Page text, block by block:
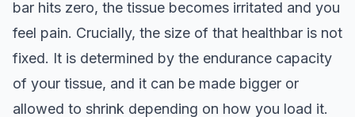
bar hits zero, the tissue becomes irritated and you
feel pain. Crucially, the size of that healthbar is not
fixed. It is determined by the endurance capacity
of your tissue, and it can be made bigger or
allowed to shrink depending on how you load it.